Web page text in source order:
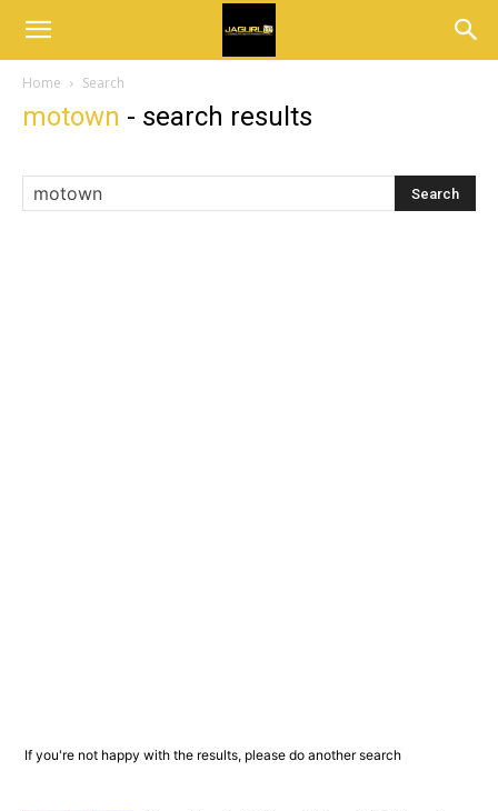
Home Search
motown - search results
If you're not happy with the results, please do another search